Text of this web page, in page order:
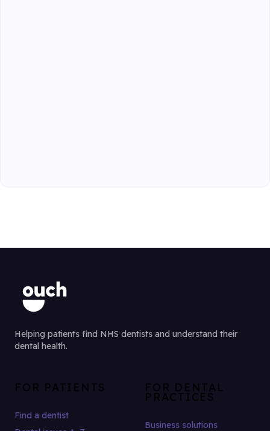
Helping patients find NHS dentists and understand their
dental health.
FOR PATIENTS
Find a dentist
FOR DENTAL
PRACTICES
Business solutions